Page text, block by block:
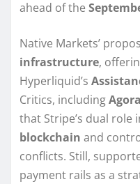
ahead of the
Native Markets’
infrastructure,
Hyperliquid’s
Critics, including
that Stripe’s dual role
blockchain and
conflicts. Still,
payment rails as a